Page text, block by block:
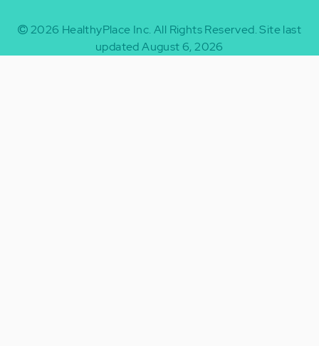
2026 HealthyPlace Inc. All Rights Reserved.Site last
updated August 6, 2026